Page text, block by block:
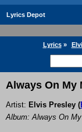
Lyrics Depot
Lyrics»
Always On My
Artist: Elvis Presley (
Album: Always On